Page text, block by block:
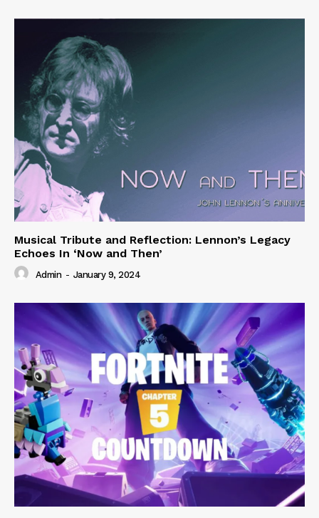
Musical Tribute and Reflection: Lennon’s Legacy
Echoes In ‘Now and Then’
Admin - January 9, 2024